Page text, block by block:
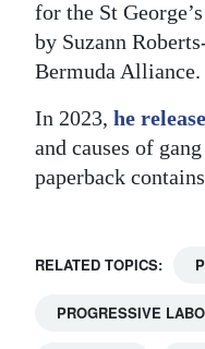
for the St
by Suzann
Bermuda Alliance.
In 2023, he
and causes of
paperback
RELATED TOPICS:
PROGRESSIVE